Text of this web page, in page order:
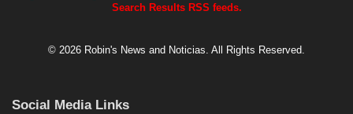
Search Results RSS feeds.
© 2026 Robin's News and Noticias. All Rights Reserved.
Social Media Links